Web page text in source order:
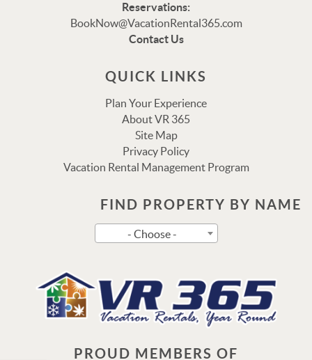
Reservations:
BookNow@VacationRental365.com
Contact Us
QUICK LINKS
Plan Your Experience
About VR 365
Site Map
Privacy Policy
Vacation Rental Management Program
FIND PROPERTY BY NAME
- Choose -
PROUD MEMBERS OF
Thank you for your interest in Vacation Rental 365!
Please enter your details, and our team will be in touch
Send
questions. Message & data rates may apply.
Powered byRueBaRue. Use is subject to terms and
conditions.